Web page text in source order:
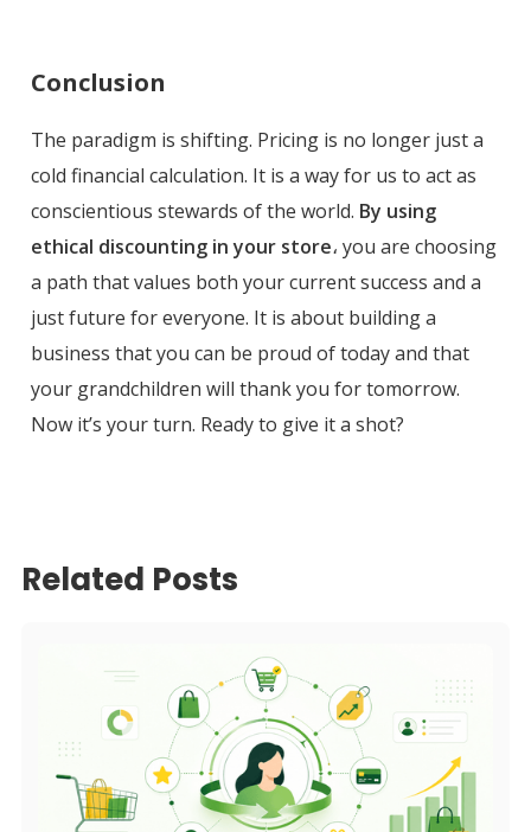
Conclusion
The paradigm is shifting. Pricing is no longer just a
cold financial calculation. It is a way for us to act as
conscientious stewards of the world. By using
ethical discounting in your store، you are choosing
a path that values both your current success and a
just future for everyone. It is about building a
business that you can be proud of today and that
your grandchildren will thank you for tomorrow.
Now it’s your turn. Ready to give it a shot?
Related Posts